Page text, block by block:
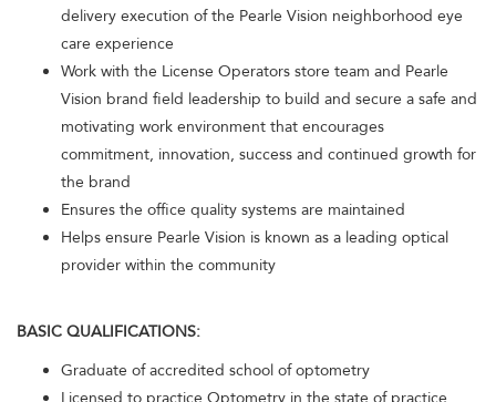
delivery execution of the Pearle Vision neighborhood eye
care experience
Work with the License Operators store team and Pearle
Vision brand field leadership to build and secure a safe and
motivating work environment that encourages
commitment, innovation, success and continued growth for
the brand
Ensures the office quality systems are maintained
Helps ensure Pearle Vision is known as a leading optical
provider within the community
BASIC QUALIFICATIONS:
Graduate of accredited school of optometry